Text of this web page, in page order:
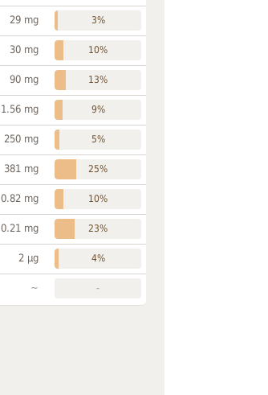
29 mg 3%
30 mg 10%
90 mg 13%
1.56 mg 9%
250 mg 5%
381 mg 25%
0.82 mg 10%
0.21 mg 23%
2 µg 4%
~ -